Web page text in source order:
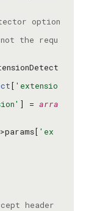
option
the requ
[ 'extensio
] = arra
'ex
header